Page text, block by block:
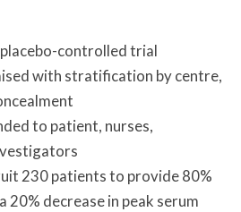
controlled trial
with stratification by centre,
to patient, nurses,
230 patients to provide 80%
20% decrease in peak serum